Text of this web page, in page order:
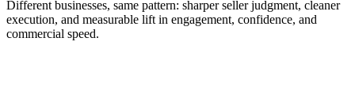
Different businesses, same pattern: sharper seller judgment, cleaner
execution, and measurable lift in engagement, confidence, and
commercial speed.